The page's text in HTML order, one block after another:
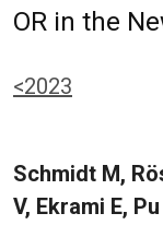
OR in the
<2023
Schmidt M,
V, Ekrami E,